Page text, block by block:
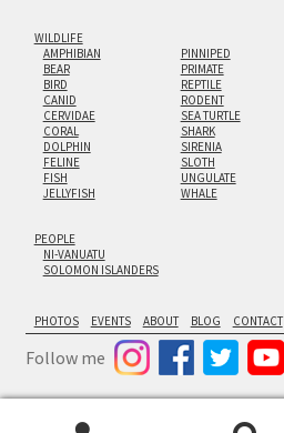
WILDLIFE
AMPHIBIAN
BEAR
BIRD
CANID
CERVIDAE
CORAL
DOLPHIN
FELINE
FISH
JELLYFISH
PINNIPED
PRIMATE
REPTILE
RODENT
SEA TURTLE
SHARK
SIRENIA
SLOTH
UNGULATE
WHALE
PEOPLE
NI-VANUATU
SOLOMON ISLANDERS
PHOTOS EVENTS ABOUT BLOG CONTACT
Follow me